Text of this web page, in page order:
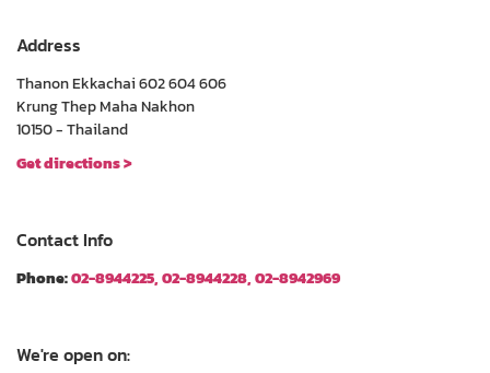
Address
Thanon Ekkachai 602 604 606
Krung Thep Maha Nakhon
10150 - Thailand
Get directions >
Contact Info
Phone:02-8944225, 02-8944228, 02-8942969
We're open on: